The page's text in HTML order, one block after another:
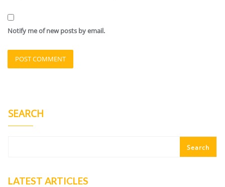
Notify me of new posts by email.
SEARCH
Search
LATEST ARTICLES